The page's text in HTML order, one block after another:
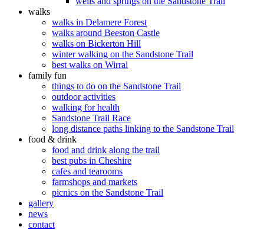
walks
walks in Delamere Forest
walks around Beeston Castle
walks on Bickerton Hill
winter walking on the Sandstone Trail
best walks on Wirral
family fun
things to do on the Sandstone Trail
outdoor activities
walking for health
Sandstone Trail Race
long distance paths linking to the Sandstone Trail
food & drink
food and drink along the trail
best pubs in Cheshire
cafes and tearooms
farmshops and markets
picnics on the Sandstone Trail
gallery
news
contact